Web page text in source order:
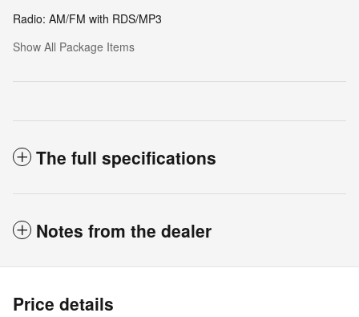
Radio: AM/FM with RDS/MP3
Show All Package Items
The full specifications
Notes from the dealer
Price details